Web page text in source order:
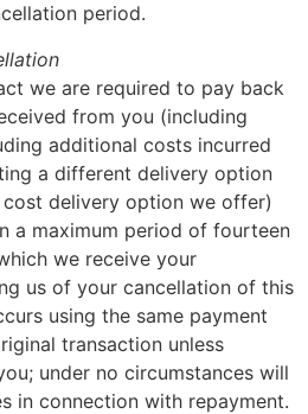
period.
we are required to pay back
from you (including
additional costs incurred
a different delivery option
delivery option we offer)
a maximum period of fourteen
we receive your
us of your cancellation of this
using the same payment
transaction unless
under no circumstances will
in connection with repayment.